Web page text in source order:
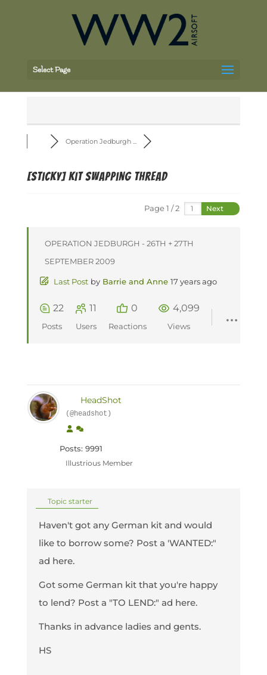
Select Page
Operation Jedburgh ...
[Sticky]Kit Swapping Thread
Page 1 / 2 Next
OPERATION JEDBURGH - 26TH + 27TH
SEPTEMBER 2009
Last Post by Barrie and Anne 17 years ago
22
Posts
11
Users
0
Reactions
4,099
Views
HeadShot
(@headshot)
Posts: 9991
Illustrious Member
Topic starter
Haven't got any German kit and would
like to borrow some? Post a 'WANTED:"
ad here.
Got some German kit that you're happy
to lend? Post a "TO LEND:" ad here.
Thanks in advance ladies and gents.
HS